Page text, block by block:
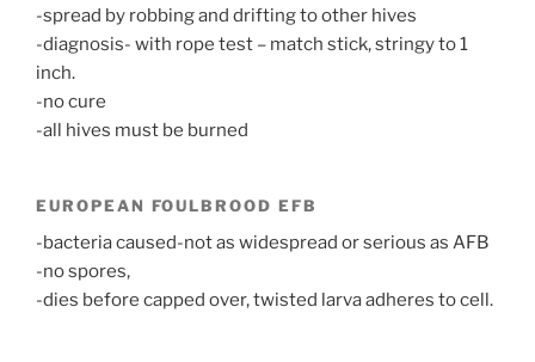
-spread by robbing and drifting to other hives
-diagnosis- with rope test – match stick, stringy to 1
inch.
-no cure
-all hives must be burned
EUROPEAN FOULBROOD EFB
-bacteria caused-not as widespread or serious as AFB
-no spores,
-dies before capped over, twisted larva adheres to cell.